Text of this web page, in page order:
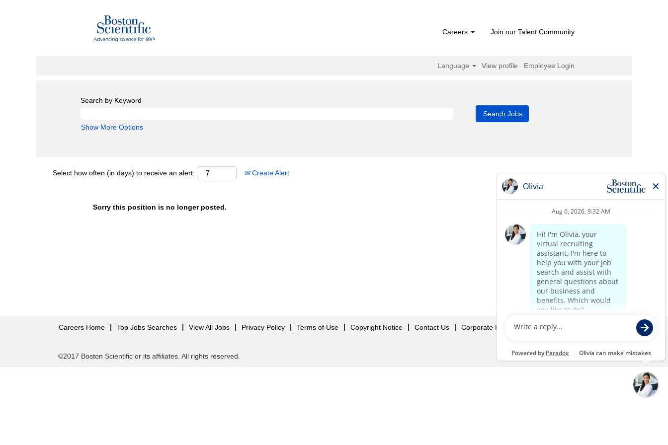
Careers Join our Talent Community
Language View profile Employee Login
Search by Keyword
Show More Options
Select how often (in days) to receive an alert: Create Alert
Sorry this position is no longer posted.
Careers Home Top Jobs Searches View All Jobs Privacy Policy Terms of Use Copyright Notice Contact Us Corporate Home
©2017 Boston Scientific or its affiliates. All rights reserved.